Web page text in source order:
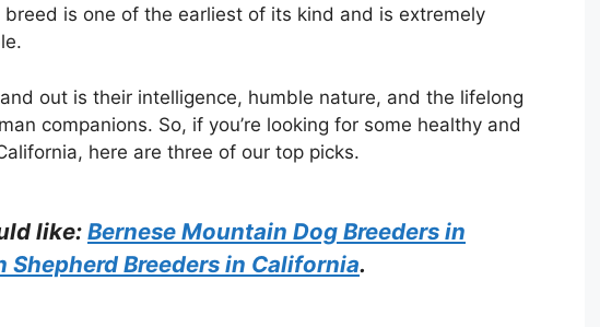
is one of the earliest of its kind and is extremely
out is their intelligence, humble nature, and the lifelong
companions. So, if you’re looking for some healthy and
here are three of our top picks.
like:Bernese Mountain Dog Breeders in
Shepherd Breeders in California.